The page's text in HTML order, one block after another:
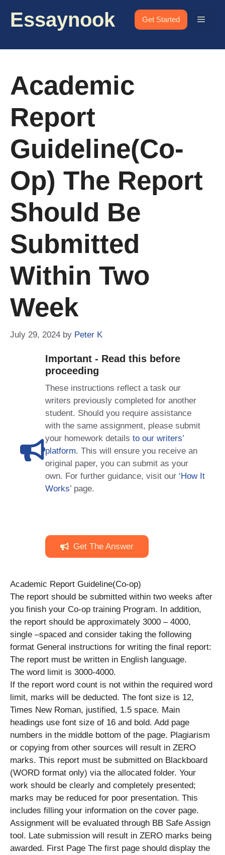
Essaynook Get Started Menu
Academic
Report
Guideline(Co-
Op) The Report
Should Be
Submitted
Within Two
Week
July 29, 2024 by Peter K
Important - Read this before
proceeding
These instructions reflect a task our
writers previously completed for another
student. Should you require assistance
with the same assignment, please submit
your homework details to our writers’
platform. This will ensure you receive an
original paper, you can submit as your
own. For further guidance, visit our ‘How It
Works’ page.
Get The Answer
Academic Report Guideline(Co-op)
The report should be submitted within two weeks after
you finish your Co-op training Program. In addition,
the report should be approximately 3000 – 4000,
single –spaced and consider taking the following
format General instructions for writing the final report:
The report must be written in English language.
The word limit is 3000-4000.
If the report word count is not within the required word
limit, marks will be deducted. The font size is 12,
Times New Roman, justified, 1.5 space. Main
headings use font size of 16 and bold. Add page
numbers in the middle bottom of the page. Plagiarism
or copying from other sources will result in ZERO
marks. This report must be submitted on Blackboard
(WORD format only) via the allocated folder. Your
work should be clearly and completely presented;
marks may be reduced for poor presentation. This
includes filling your information on the cover page.
Assignment will be evaluated through BB Safe Assign
tool. Late submission will result in ZERO marks being
awarded. First Page The first page should display the